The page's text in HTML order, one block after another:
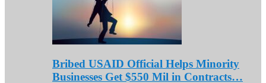
Bribed USAID Official Helps Minority
Businesses Get $550 Mil in Contracts…